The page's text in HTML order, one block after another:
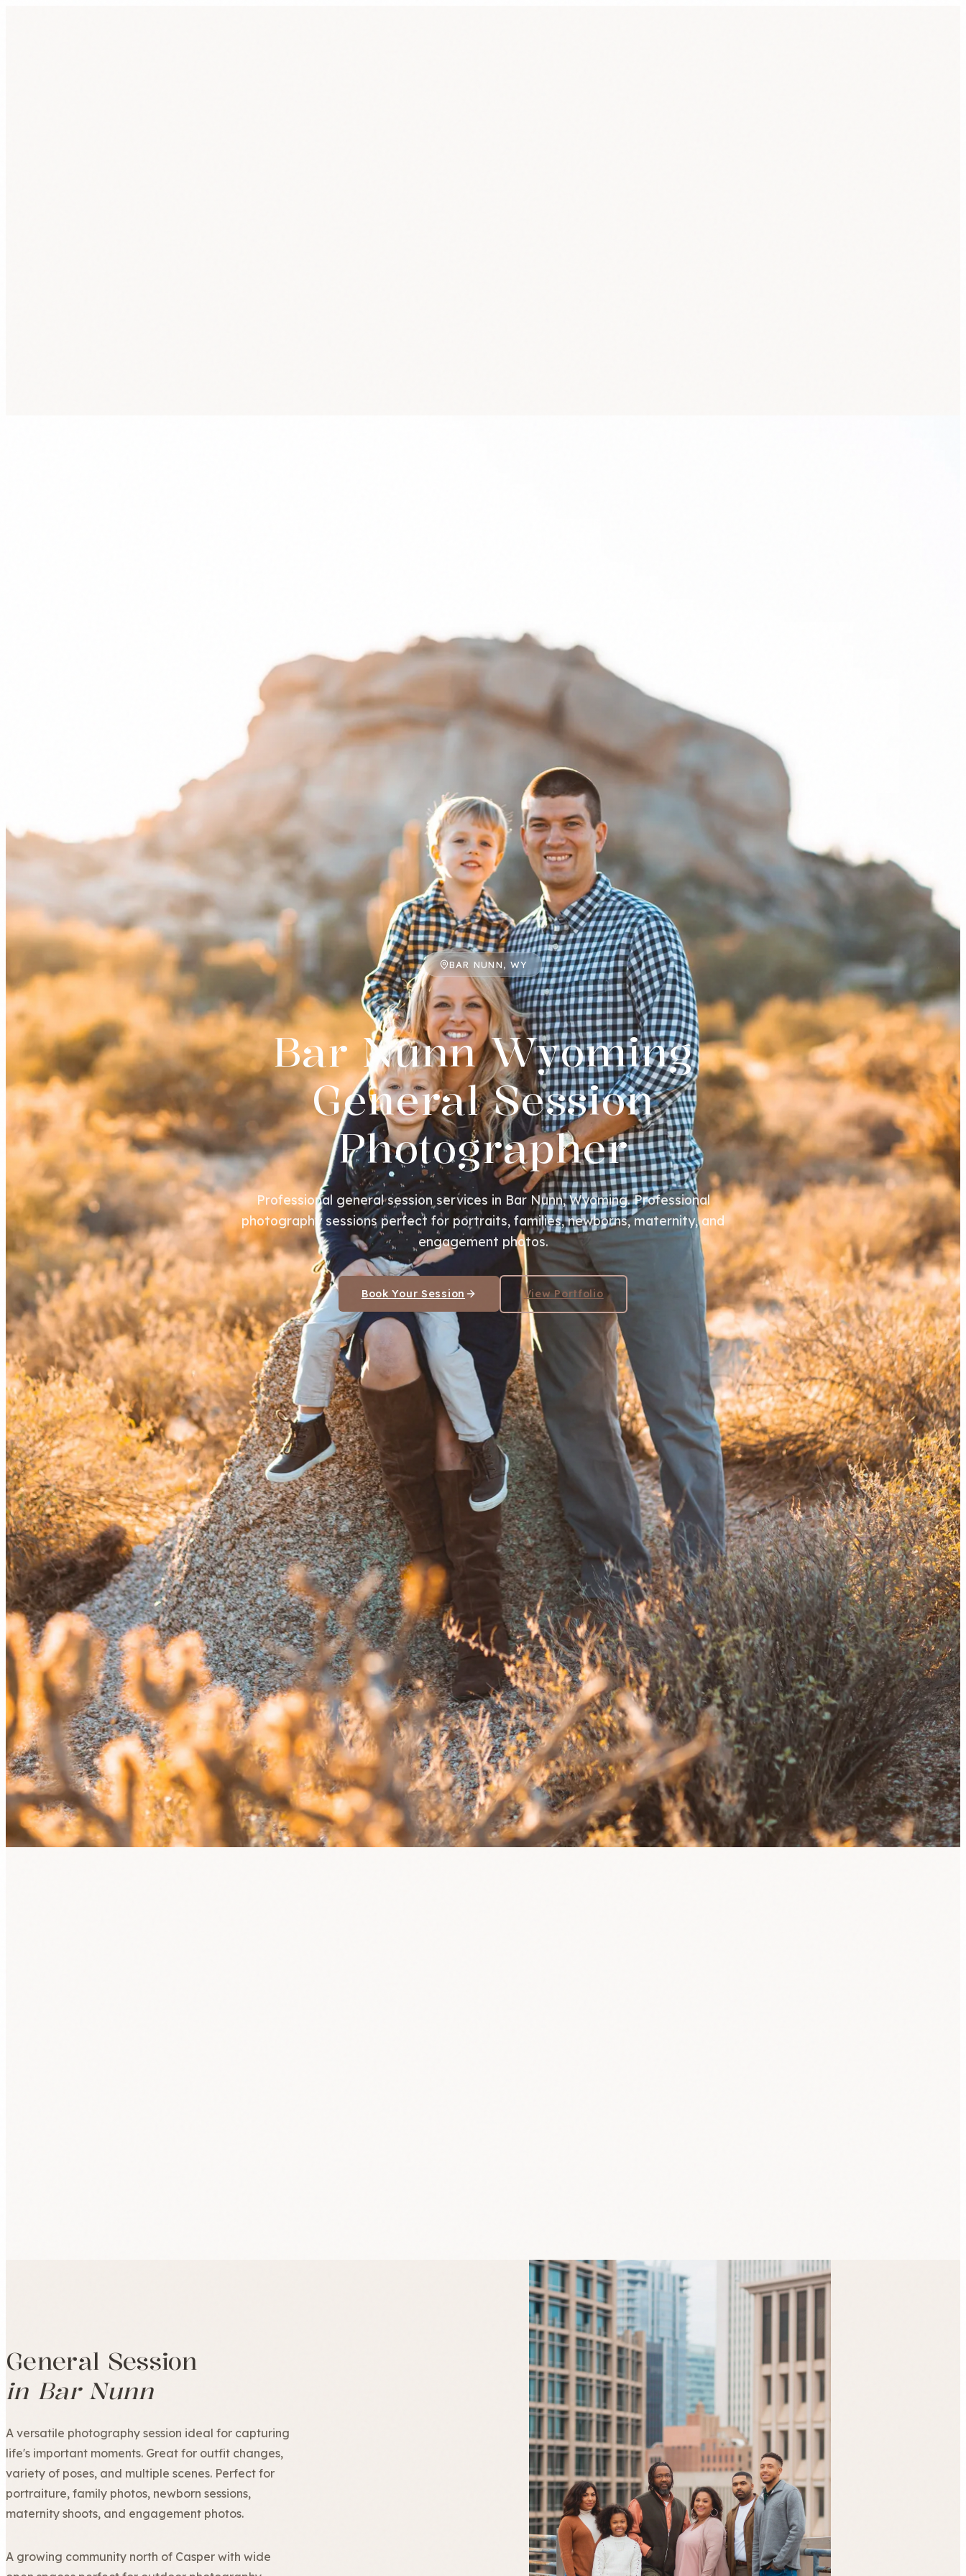
BAR NUNN, WY
Bar Nunn Wyoming
General Session
Photographer
Professional general session services in Bar Nunn, Wyoming. Professional
photography sessions perfect for portraits, families, newborns, maternity, and
engagement photos.
Book Your Session View Portfolio
General Session
in Bar Nunn
A versatile photography session ideal for capturing
life's important moments. Great for outfit changes,
variety of poses, and multiple scenes. Perfect for
portraiture, family photos, newborn sessions,
maternity shoots, and engagement photos.
A growing community north of Casper with wide